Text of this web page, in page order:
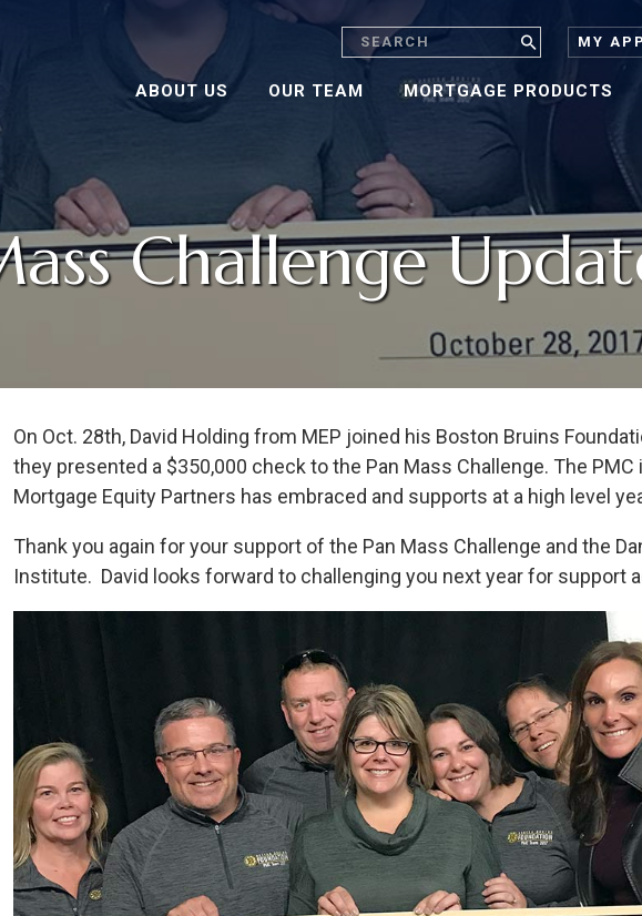
Search MY
ABOUT US OUR TEAM MORTGAGE PRODUCTS
Challenge
On Oct. 28th, David Holding from MEP joined his Boston Bruins
they presented a $350,000 check to the Pan Mass Challenge. The
Mortgage Equity Partners has embraced and supports at a high level
Thank you again for your support of the Pan Mass Challenge and the
Institute. David looks forward to challenging you next year for support